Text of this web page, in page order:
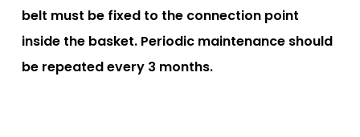
belt must be fixed to the connection point
inside the basket. Periodic maintenance should
be repeated every 3 months.